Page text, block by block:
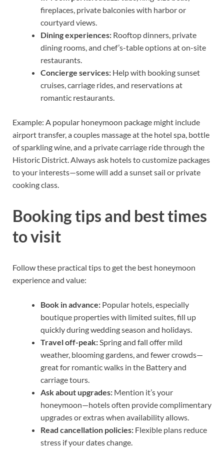
fireplaces, private balconies with harbor or
courtyard views.
Dining experiences: Rooftop dinners, private
dining rooms, and chef’s-table options at on-site
restaurants.
Concierge services: Help with booking sunset
cruises, carriage rides, and reservations at
romantic restaurants.
Example: A popular honeymoon package might include
airport transfer, a couples massage at the hotel spa, bottle
of sparkling wine, and a private carriage ride through the
Historic District. Always ask hotels to customize packages
to your interests—some will add a sunset sail or private
cooking class.
Booking tips and best times
to visit
Follow these practical tips to get the best honeymoon
experience and value:
Book in advance: Popular hotels, especially
boutique properties with limited suites, fill up
quickly during wedding season and holidays.
Travel off-peak:Spring and fall offer mild
weather, blooming gardens, and fewer crowds—
great for romantic walks in the Battery and
carriage tours.
Ask about upgrades: Mention it’s your
honeymoon—hotels often provide complimentary
upgrades or extras when availability allows.
Read cancellation policies: Flexible plans reduce
stress if your dates change.